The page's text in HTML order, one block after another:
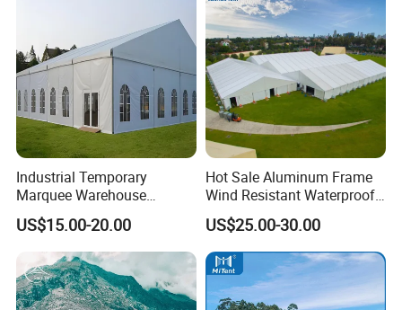
Industrial Temporary
Marquee Warehouse
Storage Tent for Temporary
Workshop
US$15.00-20.00
Hot Sale Aluminum Frame
Wind Resistant Waterproof
PVC Outdoor Tents for
Wedding Party Event
US$25.00-30.00